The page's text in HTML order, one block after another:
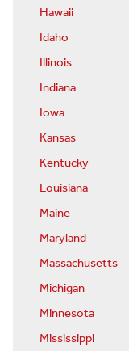
Hawaii
Idaho
Illinois
Indiana
Iowa
Kansas
Kentucky
Louisiana
Maine
Maryland
Massachusetts
Michigan
Minnesota
Mississippi